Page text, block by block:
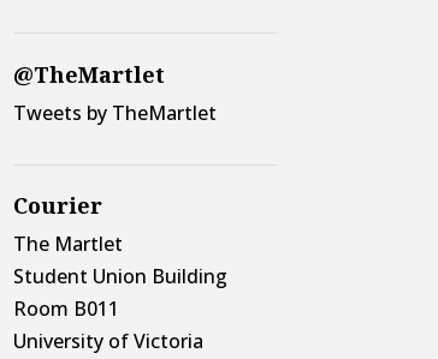
@TheMartlet
Tweets by TheMartlet
Courier
The Martlet
Student Union Building
Room B011
University of Victoria